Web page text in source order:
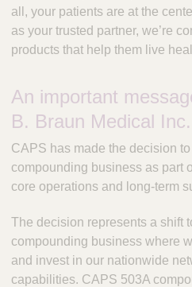
all, your patients are at the
as your trusted partner, we’re
products that help them live
An important
B. Braun Medical Inc.
CAPS has made the decision
compounding business as part
core operations and long-term
The decision represents a shift
compounding business where
and invest in our nationwide
capabilities. CAPS 503A